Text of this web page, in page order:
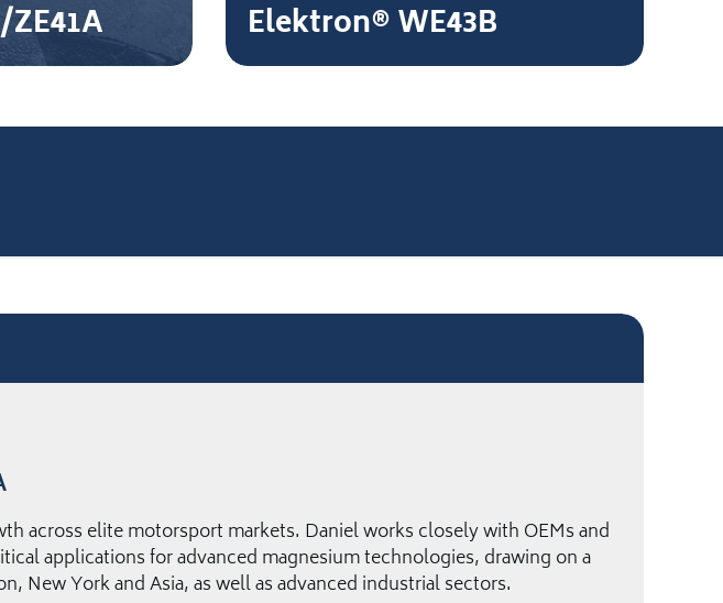
Elektron® WE43B
across elite motorsport markets. Daniel works closely with OEMs and
applications for advanced magnesium technologies, drawing on a
New York and Asia, as well as advanced industrial sectors.